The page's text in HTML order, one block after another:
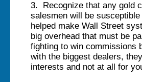
3. Recognize that any gold
salesmen will be
helped make Wall Street
big overhead that must be
fighting to win
with the biggest dealers,
interests and not at all for